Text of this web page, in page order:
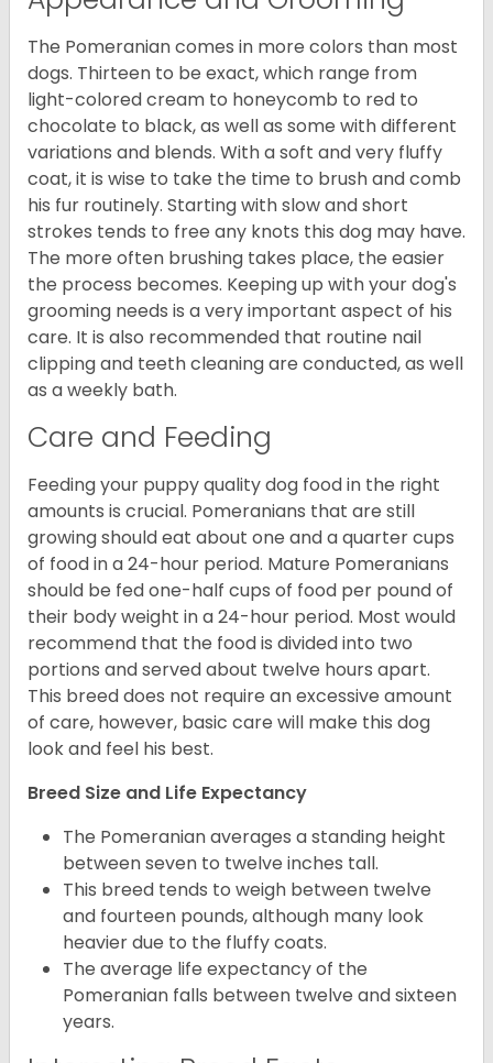
The Pomeranian comes in more colors than most
dogs. Thirteen to be exact, which range from
light-colored cream to honeycomb to red to
chocolate to black, as well as some with different
variations and blends. With a soft and very fluffy
coat, it is wise to take the time to brush and comb
his fur routinely. Starting with slow and short
strokes tends to free any knots this dog may have.
The more often brushing takes place, the easier
the process becomes. Keeping up with your dog's
grooming needs is a very important aspect of his
care. It is also recommended that routine nail
clipping and teeth cleaning are conducted, as well
as a weekly bath.
Care and Feeding
Feeding your puppy quality dog food in the right
amounts is crucial. Pomeranians that are still
growing should eat about one and a quarter cups
of food in a 24-hour period. Mature Pomeranians
should be fed one-half cups of food per pound of
their body weight in a 24-hour period. Most would
recommend that the food is divided into two
portions and served about twelve hours apart.
This breed does not require an excessive amount
of care, however, basic care will make this dog
look and feel his best.
Breed Size and Life Expectancy
The Pomeranian averages a standing height
between seven to twelve inches tall.
This breed tends to weigh between twelve
and fourteen pounds, although many look
heavier due to the fluffy coats.
The average life expectancy of the
Pomeranian falls between twelve and sixteen
years.